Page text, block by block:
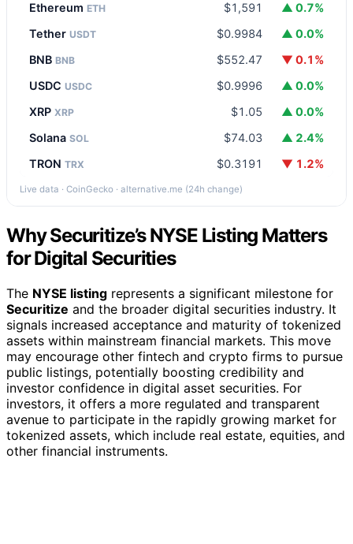
Ethereum ETH $1,591
▲ 0.7%
Tether USDT $0.9984
▲ 0.0%
BNB BNB $552.47
▼ 0.1%
USDC USDC $0.9996
▲ 0.0%
XRP XRP $1.05
▲ 0.0%
Solana SOL $74.03
▲ 2.4%
TRON TRX $0.3191 ▼ 1.2%
Live data · CoinGecko · alternative.me (24h change)
Why Securitize’s NYSE Listing Matters
for Digital Securities
The NYSE listing represents a significant milestone for
Securitize and the broader digital securities industry. It
signals increased acceptance and maturity of tokenized
assets within mainstream financial markets. This move
may encourage other fintech and crypto firms to pursue
public listings, potentially boosting credibility and
investor confidence in digital asset securities. For
investors, it offers a more regulated and transparent
avenue to participate in the rapidly growing market for
tokenized assets, which include real estate, equities, and
other financial instruments.